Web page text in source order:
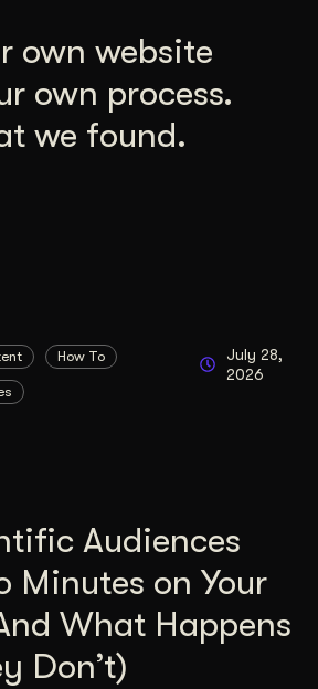
own website
own process.
we found.
How To
July 28,
2026
Audiences
Minutes on Your
What Happens
Don’t)